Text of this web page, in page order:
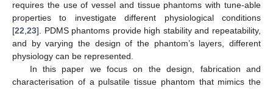
requires the use of vessel and tissue phantoms with tune-able
properties to investigate different physiological conditions
[22 23]. PDMS phantoms provide high stability and repeatability,
and by varying the design of the phantom’s layers, different
physiology can be represented.
In this paper we focus on the design, fabrication and
characterisation of a pulsatile tissue phantom that mimics the